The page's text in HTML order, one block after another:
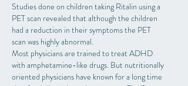
Studies done on children taking Ritalin using a
PET scan revealed that although the children
had a reduction in their symptoms the PET
scan was highly abnormal.
Most physicians are trained to treat ADHD
with amphetamine-like drugs. But nutritionally
oriented physicians have known for a long time